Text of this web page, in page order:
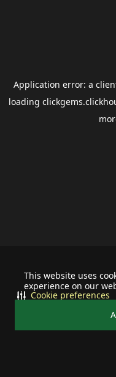
This website uses
experience on our
Cookie preferences
Application error: a
loading